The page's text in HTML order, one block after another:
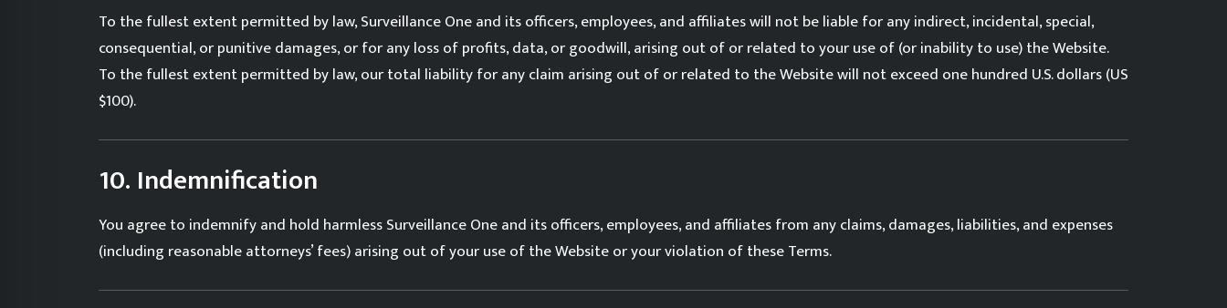
To the fullest extent permitted by law, Surveillance One and its officers, employees, and affiliates will not be liable for any indirect, incidental, special,
consequential, or punitive damages, or for any loss of profits, data, or goodwill, arising out of or related to your use of (or inability to use) the Website.
To the fullest extent permitted by law, our total liability for any claim arising out of or related to the Website will not exceed one hundred U.S. dollars (US
$100).
10. Indemnification
You agree to indemnify and hold harmless Surveillance One and its officers, employees, and affiliates from any claims, damages, liabilities, and expenses
(including reasonable attorneys’ fees) arising out of your use of the Website or your violation of these Terms.